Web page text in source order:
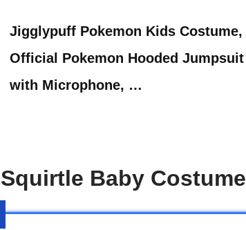
Jigglypuff Pokemon Kids Costume,
Official Pokemon Hooded Jumpsuit
with Microphone, …
Baby Costume